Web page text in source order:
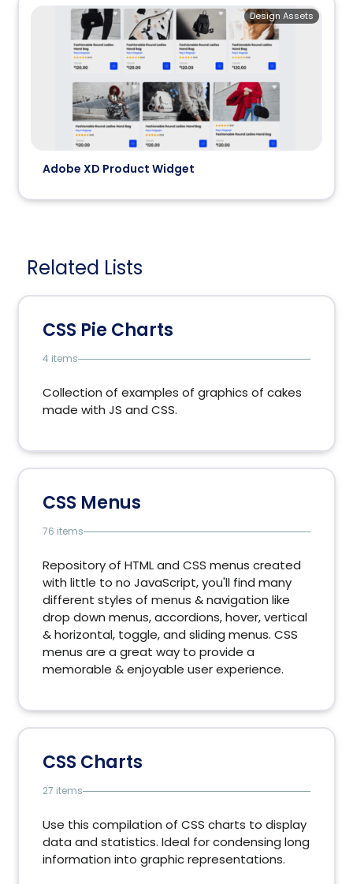
Adobe XD Product Widget
Design Assets
Related Lists
CSS Pie Charts
4 items
Collection of examples of graphics of cakes
made ​​with JS and CSS.
CSS Menus
76 items
Repository of HTML and CSS menus created
with little to no JavaScript, you'll find many
different styles of menus & navigation like
drop down menus, accordions, hover, vertical
& horizontal, toggle, and sliding menus. CSS
menus are a great way to provide a
memorable & enjoyable user experience.
CSS Charts
27 items
Use this compilation of CSS charts to display
data and statistics. Ideal for condensing long
information into graphic representations.